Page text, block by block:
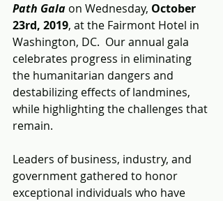
Path Gala on Wednesday, October
23rd, 2019, at the Fairmont Hotel in
Washington, DC.  Our annual gala
celebrates progress in eliminating
the humanitarian dangers and
destabilizing effects of landmines,
while highlighting the challenges that
remain.
Leaders of business, industry, and
government gathered to honor
exceptional individuals who have